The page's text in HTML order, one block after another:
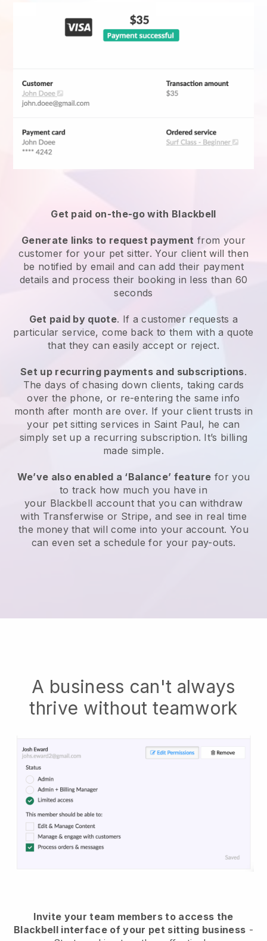
Get paid on-the-go with Blackbell
Generate links to request payment from your
customer for your pet sitter. Your client will then
be notified by email and can add their payment
details and process their booking in less than 60
seconds
Get paid by quote. If a customer requests a
particular service, come back to them with a quote
that they can easily accept or reject.
Set up recurring payments and subscriptions.
The days of chasing down clients, taking cards
over the phone, or re-entering the same info
month after month are over. If your client trusts in
your pet sitting services in Saint Paul, he can
simply set up a recurring subscription. It’s billing
made simple.
We’ve also enabled a ‘Balance’ feature for you
to track how much you have in
your Blackbell account that you can withdraw
with Transferwise or Stripe, and see in real time
the money that will come into your account. You
can even set a schedule for your pay-outs.
A business can't always
thrive without teamwork
Invite your team members to access the
Blackbell interface of your pet sitting business -